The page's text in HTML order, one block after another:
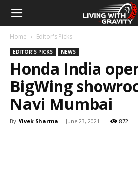
Home Editor's Picks
EDITOR'S PICKS NEWS
Honda India
BigWing
Navi Mumbai
By Vivek Sharma - June 23, 2021 872